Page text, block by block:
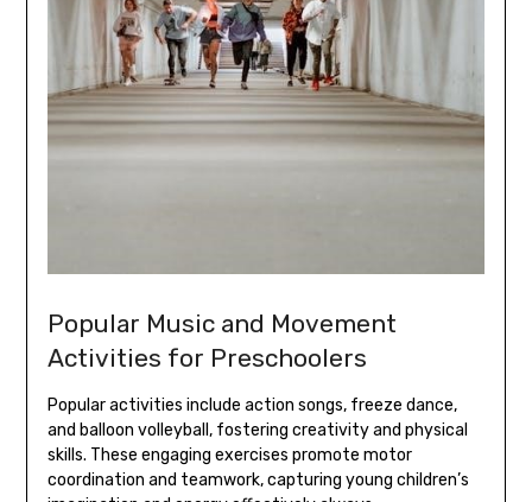
Popular Music and Movement
Activities for Preschoolers
Popular activities include action songs‚ freeze dance‚
and balloon volleyball‚ fostering creativity and physical
skills. These engaging exercises promote motor
coordination and teamwork‚ capturing young children’s